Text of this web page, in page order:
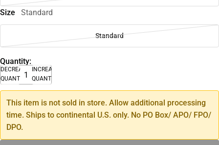
Size Standard
Standard
Quantity:
DECREASE
QUANTITY
INCREASE
QUANTITY
This item is not sold in store. Allow additional processing
time. Ships to continental U.S. only. No PO Box/ APO/ FPO/
DPO.